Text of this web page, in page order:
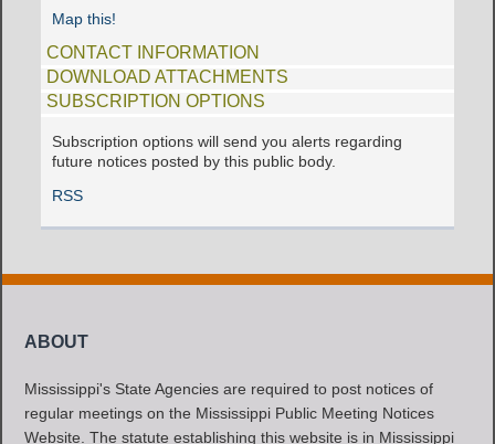
Map this!
CONTACT INFORMATION
DOWNLOAD ATTACHMENTS
SUBSCRIPTION OPTIONS
Subscription options will send you alerts regarding
future notices posted by this public body.
RSS
ABOUT
Mississippi's State Agencies are required to post notices of
regular meetings on the Mississippi Public Meeting Notices
Website. The statute establishing this website is in Mississippi